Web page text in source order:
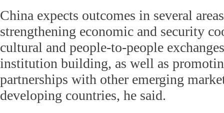
China expects outcomes in several
strengthening economic and security
cultural and people-to-people
institution building, as well as
partnerships with other emerging
developing countries, he said.